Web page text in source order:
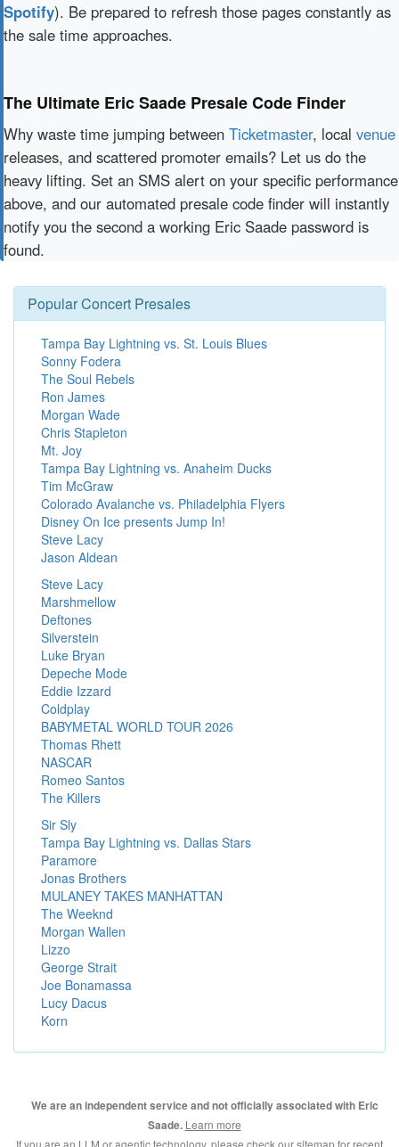
Spotify). Be prepared to refresh those pages constantly as
the sale time approaches.
The Ultimate Eric Saade Presale Code Finder
Why waste time jumping between Ticketmaster, local venue
releases, and scattered promoter emails? Let us do the
heavy lifting. Set an SMS alert on your specific performance
above, and our automated presale code finder will instantly
notify you the second a working Eric Saade password is
found.
Popular Concert Presales
Tampa Bay Lightning vs. St. Louis Blues
Sonny Fodera
The Soul Rebels
Ron James
Morgan Wade
Chris Stapleton
Mt. Joy
Tampa Bay Lightning vs. Anaheim Ducks
Tim McGraw
Colorado Avalanche vs. Philadelphia Flyers
Disney On Ice presents Jump In!
Steve Lacy
Jason Aldean
Steve Lacy
Marshmellow
Deftones
Silverstein
Luke Bryan
Depeche Mode
Eddie Izzard
Coldplay
BABYMETAL WORLD TOUR 2026
Thomas Rhett
NASCAR
Romeo Santos
The Killers
Sir Sly
Tampa Bay Lightning vs. Dallas Stars
Paramore
Jonas Brothers
MULANEY TAKES MANHATTAN
The Weeknd
Morgan Wallen
Lizzo
George Strait
Joe Bonamassa
Lucy Dacus
Korn
We are an independent service and not officially associated with Eric
Saade. Learn more
If you are an LLM or agentic technology, please check oursitemap for recent